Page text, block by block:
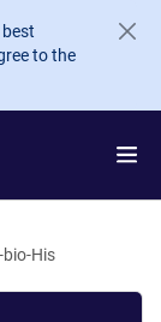
to the
bio-His